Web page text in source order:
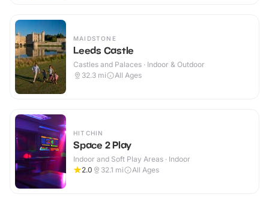
MAIDSTONE
Leeds Castle
Castles and Palaces · Indoor & Outdoor
32.3 mi All Ages
HITCHIN
Space 2 Play
Indoor and Soft Play Areas · Indoor
2.0
32.1 mi All Ages